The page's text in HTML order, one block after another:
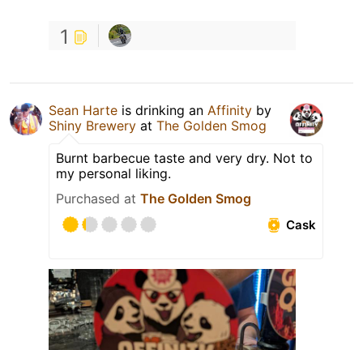
1
Sean Harte is drinking an Affinity by
Shiny Brewery at The Golden Smog
Burnt barbecue taste and very dry. Not to
my personal liking.
Purchased at The Golden Smog
Cask